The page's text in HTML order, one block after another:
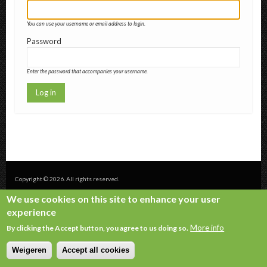
You can use your username or email address to login.
Password
Enter the password that accompanies your username.
Copyright © 2026. All rights reserved.
We use cookies on this site to enhance your user
experience
By clicking the Accept button, you agree to us doing so. More info
Weigeren Accept all cookies